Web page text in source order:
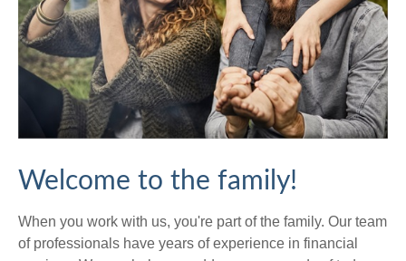
Welcome to the family!
When you work with us, you're part of the family. Our team
of professionals have years of experience in financial